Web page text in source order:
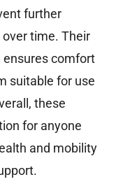
further
time. Their
ensures comfort
suitable for use
these
for anyone
and mobility